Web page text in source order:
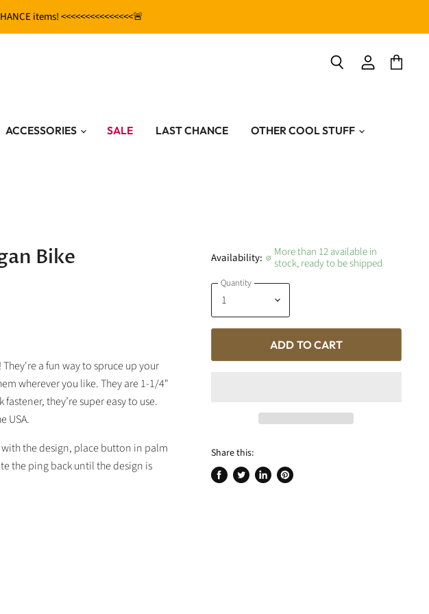
items! <<<<<<<<<<<<<<<🚨
ACCESSORIES SALE LAST CHANCE OTHER COOL STUFF
Bike
a fun way to spruce up your
wherever you like. They are 1-1/4"
they’re super easy to use.
USA.
the design, place button in palm
the ping back until the design is
Availability:
More than 12 available in
stock, ready to be shipped
Quantity
ADD TO CART
Share this:
Share Tweet Share Pin